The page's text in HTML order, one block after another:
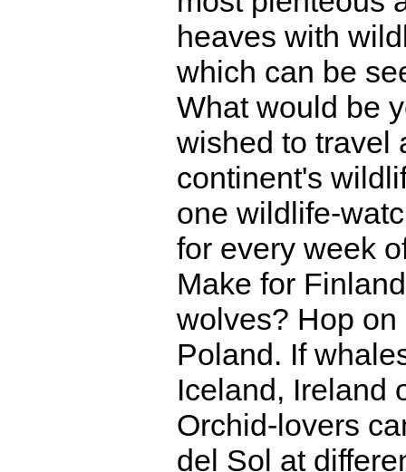
heaves with
which can be
What would be
wished to travel
continent's
one wildlife-
for every week
Make for
wolves? Hop
Poland. If
Iceland, Ireland
Orchid-lovers
del Sol at